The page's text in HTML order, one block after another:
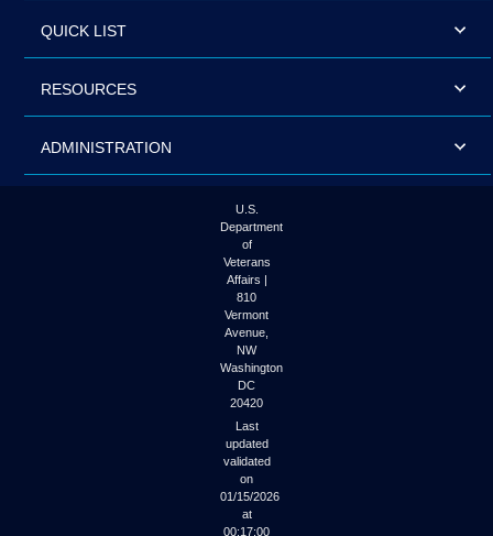
QUICK LIST
RESOURCES
ADMINISTRATION
U.S.
Department
of
Veterans
Affairs |
810
Vermont
Avenue,
NW
Washington
DC
20420
Last
updated
validated
on
01/15/2026
at
00:17:00